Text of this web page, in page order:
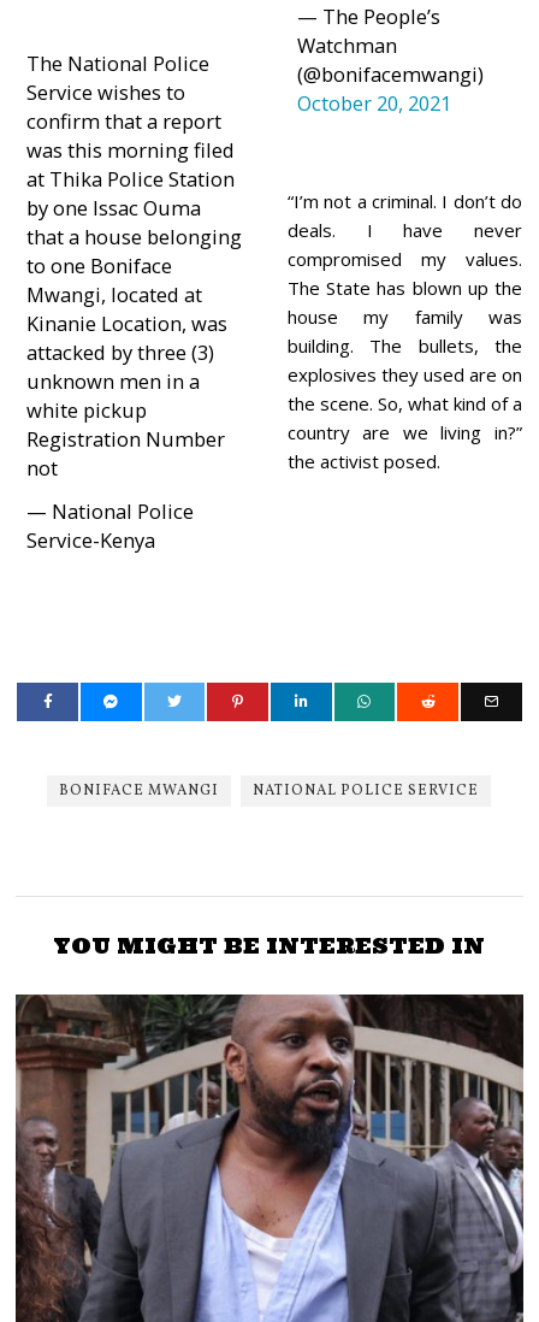
The National Police
Service wishes to
confirm that a report
was this morning filed
at Thika Police Station
by one Issac Ouma
that a house belonging
to one Boniface
Mwangi, located at
Kinanie Location, was
attacked by three (3)
unknown men in a
white pickup
Registration Number
not
— National Police
Service-Kenya
— The People’s
Watchman
(@bonifacemwangi)
October 20, 2021
“I’m not a criminal. I don’t do
deals. I have never
compromised my values.
The State has blown up the
house my family was
building. The bullets, the
explosives they used are on
the scene. So, what kind of a
country are we living in?”
the activist posed.
BONIFACE MWANGI NATIONAL POLICE SERVICE
YOU MIGHT BE INTERESTED IN